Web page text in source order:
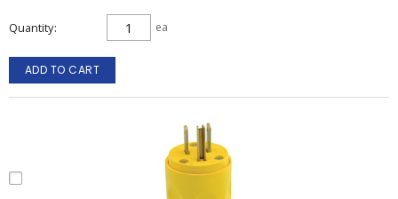
Quantity ea
ADD TO CART